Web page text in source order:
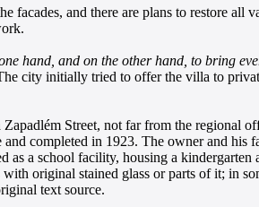
and there are plans to restore all
hand, and on the other hand, to bring
city initially tried to offer the villa to
Street, not far from the regional
completed in 1923. The owner and
a school facility, housing a
original stained glass or parts of it; in
text source.